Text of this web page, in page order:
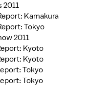
2011
Kamakura
Tokyo
2011
Kyoto
Kyoto
Tokyo
Tokyo